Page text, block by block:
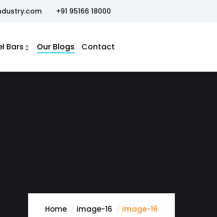
+91 95166 18000
Bars Our Blogs Contact
Home image-16 image-16